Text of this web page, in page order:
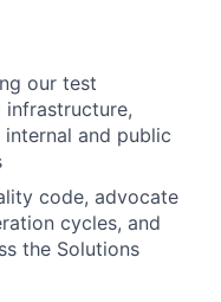
our test
and public
code, advocate
cycles, and
the Solutions